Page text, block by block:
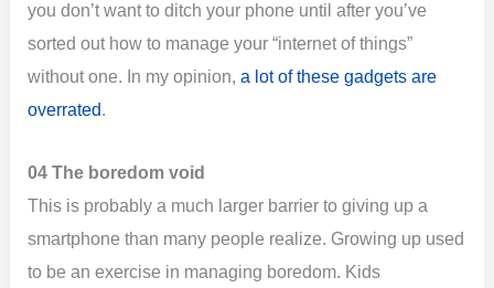
you don’t want to ditch your phone until after you’ve
sorted out how to manage your “internet of things”
without one. In my opinion,a lot of these gadgets are
overrated.
04 The boredom void
This is probably a much larger barrier to giving up a
smartphone than many people realize. Growing up used
to be an exercise in managing boredom. Kids